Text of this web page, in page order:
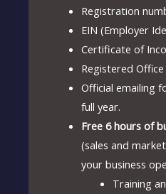
Registration
EIN (Employer
Certificate of
Registered Office
Official emailing
full year.
Free 6 hours of
(sales and
your business
Training